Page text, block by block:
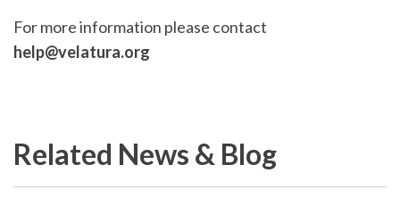
For more information please contact
help@velatura.org
Related News & Blog